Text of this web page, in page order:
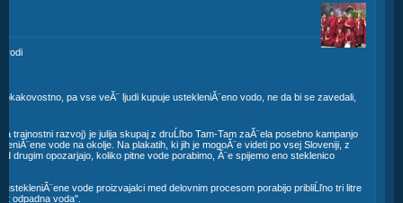
vodi
pa vse veĂ¨ ljudi kupuje ustekleniĂ¨eno vodo, ne da bi se zavedali,
trajnostni razvoj) je julija skupaj z druĹľbo Tam-Tam zaĂ¨ela posebno kampanjo
vode na okolje. Na plakatih, ki jih je mogoĂ¨e videti po vsej Sloveniji, z
drugim opozarjajo, koliko pitne vode porabimo, Ă¨e spijemo eno steklenico
vode proizvajalci med delovnim procesom porabijo pribliĹľno tri litre
odpadna voda".